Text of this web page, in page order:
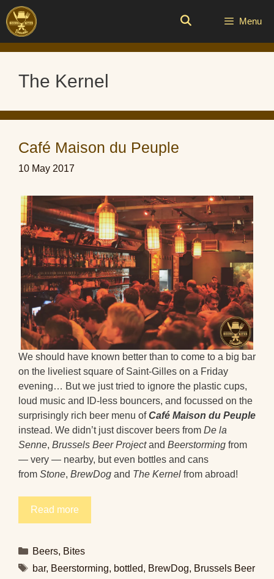
Skip
to
content
Menu
The Kernel
Café Maison du Peuple
10 May 2017
We should have known better than to come to a big bar
on the liveliest square of Saint-Gilles on a Friday
evening… But we just tried to ignore the plastic cups,
loud music and ID-less bouncers, and focussed on the
surprisingly rich beer menu ofCafé Maison du Peuple
instead. We didn’t just discover beers from De la
Senne, Brussels Beer Projectand Beerstorming from
— very — nearby, but even bottles and cans
from Stone, BrewDog and The Kernel from abroad!
Read more
Categories
Beers, Bites
Tags
bar, Beerstorming, bottled, BrewDog, Brussels Beer